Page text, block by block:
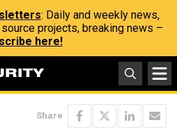
: Daily and weekly news,
projects, breaking news –
here!
Share